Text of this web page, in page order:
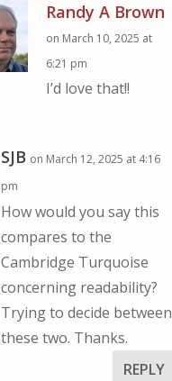
Randy A Brown
on March 10, 2025 at
6:21 pm
I’d love that!!
SJB on March 12, 2025 at 4:16
pm
How would you say this
compares to the
Cambridge Turquoise
concerning readability?
Trying to decide between
these two. Thanks.
REPLY